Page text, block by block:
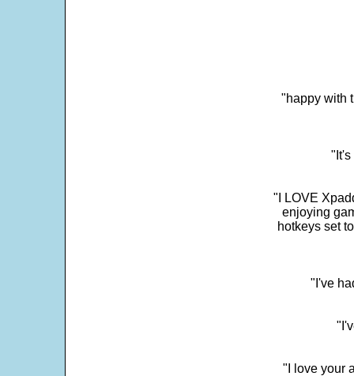
"happy with
"It's
"I LOVE
enjoying
hotkeys set
"I've
"I love your